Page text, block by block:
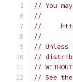
// You
//
//
//
// Unless
//
//
// See